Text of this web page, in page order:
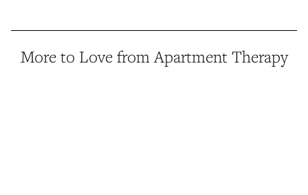
More to Love from Apartment Therapy